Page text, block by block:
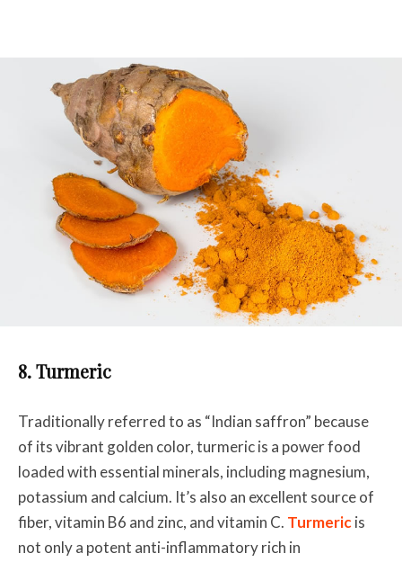
8. Turmeric
Traditionally referred to as “Indian saffron” because
of its vibrant golden color, turmeric is a power food
loaded with essential minerals, including magnesium,
potassium and calcium. It’s also an excellent source of
fiber, vitamin B6 and zinc, and vitamin C. Turmericis
not only a potent anti-inflammatory rich in